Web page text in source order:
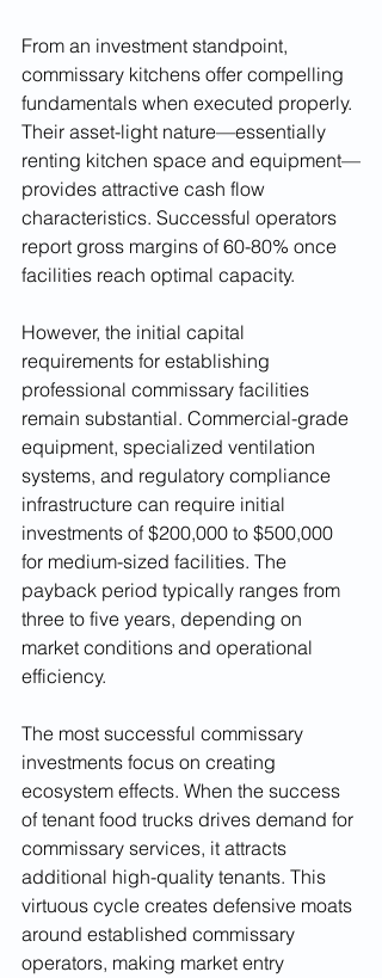
From an investment standpoint,
commissary kitchens offer compelling
fundamentals when executed properly.
Their asset-light nature—essentially
renting kitchen space and equipment—
provides attractive cash flow
characteristics. Successful operators
report gross margins of 60-80% once
facilities reach optimal capacity.
However, the initial capital
requirements for establishing
professional commissary facilities
remain substantial. Commercial-grade
equipment, specialized ventilation
systems, and regulatory compliance
infrastructure can require initial
investments of $200,000 to $500,000
for medium-sized facilities. The
payback period typically ranges from
three to five years, depending on
market conditions and operational
efficiency.
The most successful commissary
investments focus on creating
ecosystem effects. When the success
of tenant food trucks drives demand for
commissary services, it attracts
additional high-quality tenants. This
virtuous cycle creates defensive moats
around established commissary
operators, making market entry